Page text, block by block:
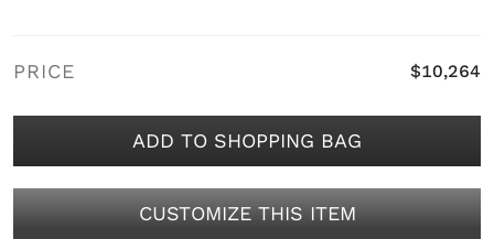
PRICE $10,264
ADD TO SHOPPING BAG
CUSTOMIZE THIS ITEM